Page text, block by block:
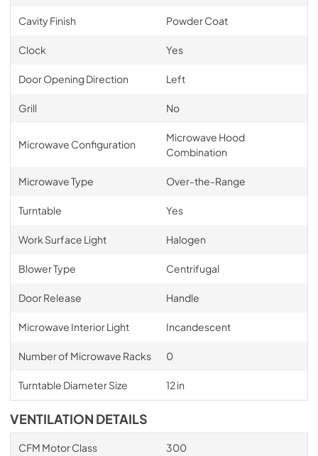
Cavity Finish Powder Coat
Clock Yes
Door Opening Direction Left
Grill No
Microwave Configuration
Microwave Hood
Combination
Microwave Type Over-the-Range
Turntable Yes
Work Surface Light Halogen
Blower Type Centrifugal
Door Release Handle
Microwave Interior Light Incandescent
Number of Microwave Racks 0
Turntable Diameter Size 12 in
VENTILATION DETAILS
CFM Motor Class 300